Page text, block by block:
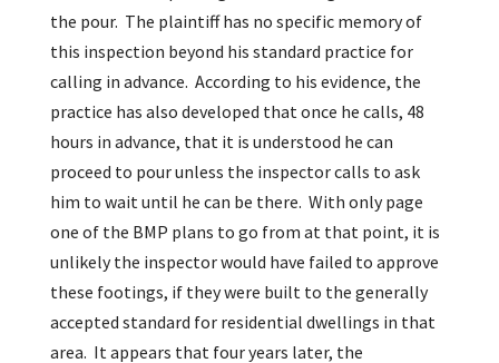
the pour. The plaintiff has no specific memory of
this inspection beyond his standard practice for
calling in advance. According to his evidence, the
practice has also developed that once he calls, 48
hours in advance, that it is understood he can
proceed to pour unless the inspector calls to ask
him to wait until he can be there. With only page
one of the BMP plans to go from at that point, it is
unlikely the inspector would have failed to approve
these footings, if they were built to the generally
accepted standard for residential dwellings in that
area. It appears that four years later, the